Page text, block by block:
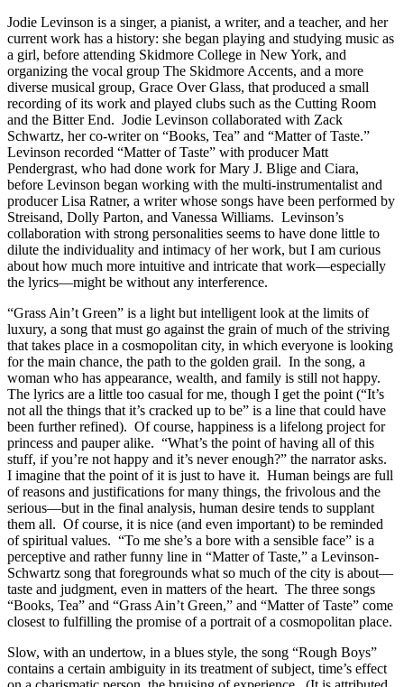
Jodie Levinson is a singer, a pianist, a writer, and a teacher, and her
current work has a history: she began playing and studying music as
a girl, before attending Skidmore College in New York, and
organizing the vocal group The Skidmore Accents, and a more
diverse musical group, Grace Over Glass, that produced a small
recording of its work and played clubs such as the Cutting Room
and the Bitter End. Jodie Levinson collaborated with Zack
Schwartz, her co-writer on “Books, Tea” and “Matter of Taste.”
Levinson recorded “Matter of Taste” with producer Matt
Pendergrast, who had done work for Mary J. Blige and Ciara,
before Levinson began working with the multi-instrumentalist and
producer Lisa Ratner, a writer whose songs have been performed by
Streisand, Dolly Parton, and Vanessa Williams. Levinson’s
collaboration with strong personalities seems to have done little to
dilute the individuality and intimacy of her work, but I am curious
about how much more intuitive and intricate that work—especially
the lyrics—might be without any interference.
“Grass Ain’t Green” is a light but intelligent look at the limits of
luxury, a song that must go against the grain of much of the striving
that takes place in a cosmopolitan city, in which everyone is looking
for the main chance, the path to the golden grail. In the song, a
woman who has appearance, wealth, and family is still not happy.
The lyrics are a little too casual for me, though I get the point (“It’s
not all the things that it’s cracked up to be” is a line that could have
been further refined). Of course, happiness is a lifelong project for
princess and pauper alike. “What’s the point of having all of this
stuff, if you’re not happy and it’s never enough?” the narrator asks.
I imagine that the point of it is just to have it. Human beings are full
of reasons and justifications for many things, the frivolous and the
serious—but in the final analysis, human desire tends to supplant
them all. Of course, it is nice (and even important) to be reminded
of spiritual values. “To me she’s a bore with a sensible face” is a
perceptive and rather funny line in “Matter of Taste,” a Levinson-
Schwartz song that foregrounds what so much of the city is about—
taste and judgment, even in matters of the heart. The three songs
“Books, Tea” and “Grass Ain’t Green,” and “Matter of Taste” come
closest to fulfilling the promise of a portrait of a cosmopolitan place.
Slow, with an undertow, in a blues style, the song “Rough Boys”
contains a certain ambiguity in its treatment of subject, time’s effect